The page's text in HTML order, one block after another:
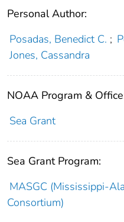
Personal Author:
Posadas, Benedict C. ;
Jones, Cassandra
NOAA Program &
Sea Grant
Sea Grant Program:
MASGC (Mississippi-
Consortium)